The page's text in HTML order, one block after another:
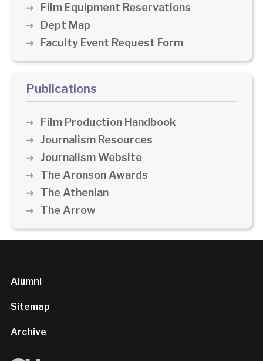
Film Equipment Reservations
Dept Map
Faculty Event Request Form
Publications
Film Production Handbook
Journalism Resources
Journalism Website
The Aronson Awards
The Athenian
The Arrow
Alumni
Sitemap
Archive